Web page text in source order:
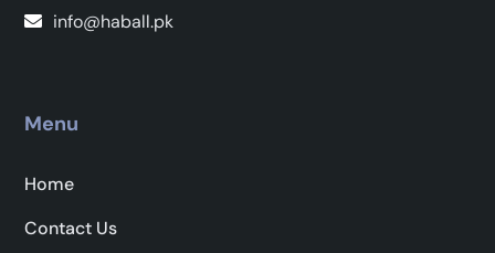
info@haball.pk
Menu
Home
Contact Us